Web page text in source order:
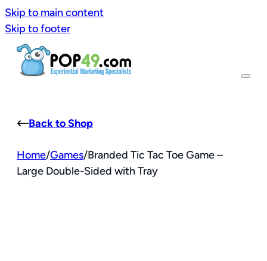
Skip to main content
Skip to footer
Back to Shop
Home/Games/Branded Tic Tac Toe Game –
Large Double-Sided with Tray